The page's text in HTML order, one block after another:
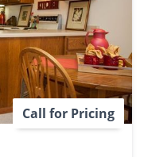
Call for Pricing